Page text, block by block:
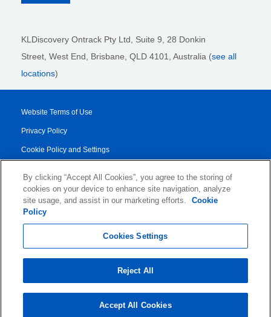
KLDiscovery Ontrack Pty Ltd, Suite 9, 28 Donkin
Street, West End, Brisbane, QLD 4101 , Australia (see all
locations)
Website Terms of Use
Privacy Policy
Cookie Policy and Settings
Transparency Report
Service/Product Terms
By clicking “Accept All Cookies”, you agree to the storing of
cookies on your device to enhance site navigation, analyze
site usage, and assist in our marketing efforts.
Cookie
Policy
Cookies Settings
Reject All
Accept All Cookies